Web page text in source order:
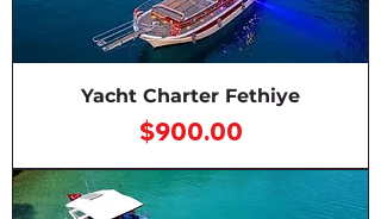
Yacht Charter Fethiye
Price
$900.00